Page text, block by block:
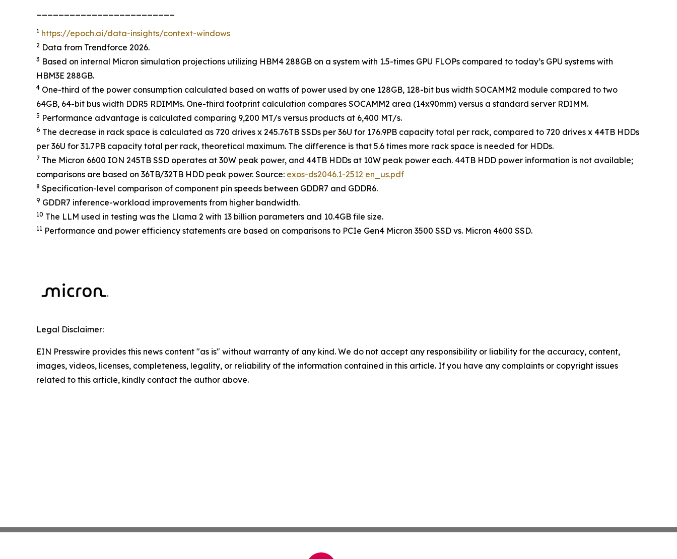
1 https://epoch.ai/data-insights/context-windows
2 Data from Trendforce 2026.
3 Based on internal Micron simulation projections utilizing HBM4 288GB on a system with 1.5-times GPU FLOPs compared to today’s GPU systems with
HBM3E 288GB.
4 One-third of the power consumption calculated based on watts of power used by one 128GB, 128-bit bus width SOCAMM2 module compared to two
64GB, 64-bit bus width DDR5 RDIMMs. One-third footprint calculation compares SOCAMM2 area (14x90mm) versus a standard server RDIMM.
5 Performance advantage is calculated comparing 9,200 MT/s versus products at 6,400 MT/s.
6 The decrease in rack space is calculated as 720 drives x 245.76TB SSDs per 36U for 176.9PB capacity total per rack, compared to 720 drives x 44TB HDDs
per 36U for 31.7PB capacity total per rack, theoretical maximum. The difference is that 5.6 times more rack space is needed for HDDs.
7 The Micron 6600 ION 245TB SSD operates at 30W peak power, and 44TB HDDs at 10W peak power each. 44TB HDD power information is not available;
comparisons are based on 36TB/32TB HDD peak power. Source: exos-ds2046.1-2512 en_us.pdf
8 Specification-level comparison of component pin speeds between GDDR7 and GDDR6.
9 GDDR7 inference-workload improvements from higher bandwidth.
10 The LLM used in testing was the Llama 2 with 13 billion parameters and 10.4GB file size.
11 Performance and power efficiency statements are based on comparisons to PCIe Gen4 Micron 3500 SSD vs. Micron 4600 SSD.
Legal Disclaimer:
EIN Presswire provides this news content "as is" without warranty of any kind. We do not accept any responsibility or liability for the accuracy, content,
images, videos, licenses, completeness, legality, or reliability of the information contained in this article. If you have any complaints or copyright issues
related to this article, kindly contact the author above.